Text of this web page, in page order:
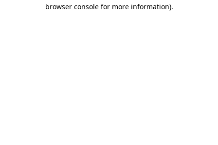
browser console for more information).